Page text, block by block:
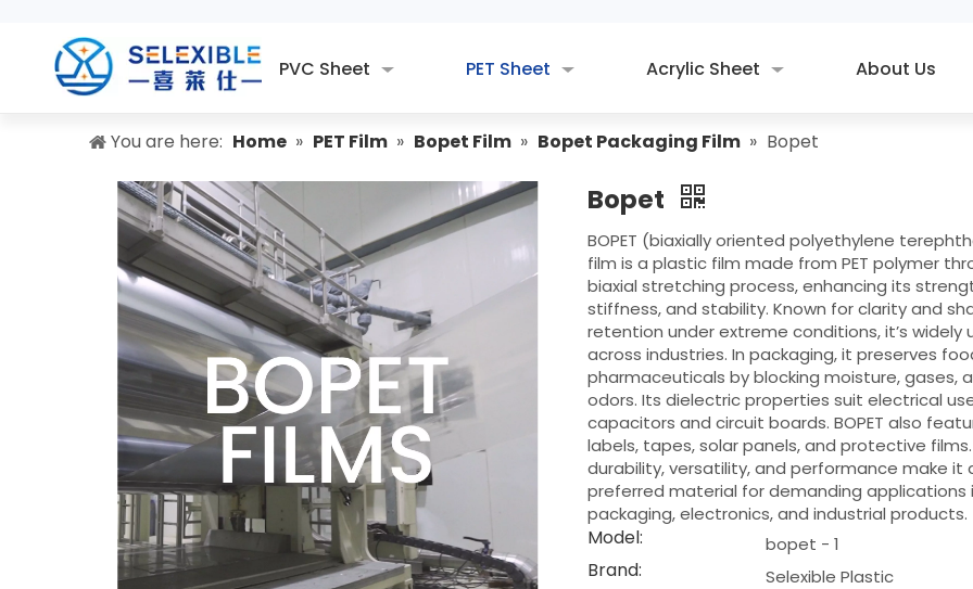
PVC Sheet PET Sheet Acrylic Sheet About Us
You are here: Home » PET Film » Bopet Film » Bopet Packaging Film » Bopet
Bopet
BOPET (biaxially oriented polyethylene
film is a plastic film made from PET polymer
biaxial stretching process, enhancing its
stiffness, and stability. Known for clarity and
retention under extreme conditions, it’s widely
across industries. In packaging, it preserves
pharmaceuticals by blocking moisture, gases,
odors. Its dielectric properties suit electrical
capacitors and circuit boards. BOPET also
labels, tapes, solar panels, and protective
durability, versatility, and performance make it
preferred material for demanding applications
packaging, electronics, and industrial products.
Model: bopet - 1
Brand: Selexible Plastic